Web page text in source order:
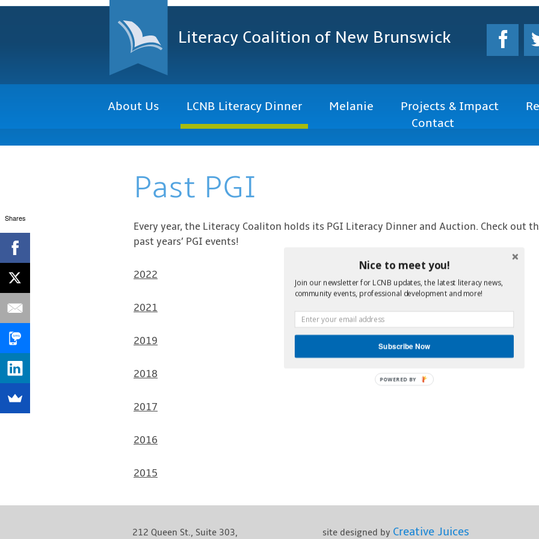
Literacy Coalition of New Brunswick
About Us LCNB Literacy Dinner Melanie Projects & Impact
Contact
Past PGI
Every year, the Literacy Coaliton holds its PGI Literacy Dinner and Auction. Check out
past years’ PGI events!
2022
2021
2019
2018
2017
2016
2015
212 Queen St., Suite 303, site designed by Creative Juices
Shares
Nice to meet you!
Join our newsletter for LCNB updates, the latest literacy news,
community events, professional development and more!
Subscribe Now
POWERED BY